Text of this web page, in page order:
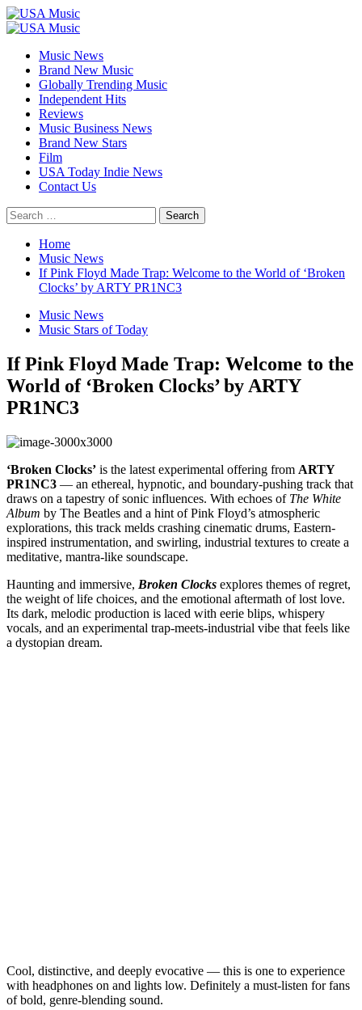
Skip
to
Primary
Music News
Brand New Music
Globally Trending Music
Independent Hits
Reviews
Music Business News
Brand New Stars
Film
USA Today Indie News
Contact Us
Search
for:
Home
Music News
If Pink Floyd Made Trap: Welcome to the World of ‘Broken
Clocks’ by ARTY PR1NC3
Music News
Music Stars of Today
If Pink Floyd Made Trap: Welcome to the
World of ‘Broken Clocks’ by ARTY
PR1NC3
‘Broken Clocks’ is the latest experimental offering from ARTY
PR1NC3 — an ethereal, hypnotic, and boundary-pushing track that
draws on a tapestry of sonic influences. With echoes of The White
Album by The Beatles and a hint of Pink Floyd’s atmospheric
explorations, this track melds crashing cinematic drums, Eastern-
inspired instrumentation, and swirling, industrial textures to create a
meditative, mantra-like soundscape.
Haunting and immersive, Broken Clocks explores themes of regret,
the weight of life choices, and the emotional aftermath of lost love.
Its dark, melodic production is laced with eerie blips, whispery
vocals, and an experimental trap-meets-industrial vibe that feels like
a dystopian dream.
Cool, distinctive, and deeply evocative — this is one to experience
with headphones on and lights low. Definitely a must-listen for fans
of bold, genre-blending sound.